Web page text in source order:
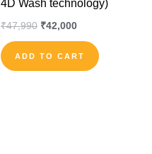
4D Wash technology)
₹47,990 ₹42,000
ADD TO CART